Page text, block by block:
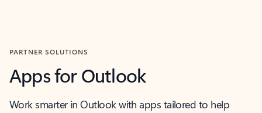
PARTNER SOLUTIONS
Apps for Outlook
Work smarter in Outlook with apps tailored to help